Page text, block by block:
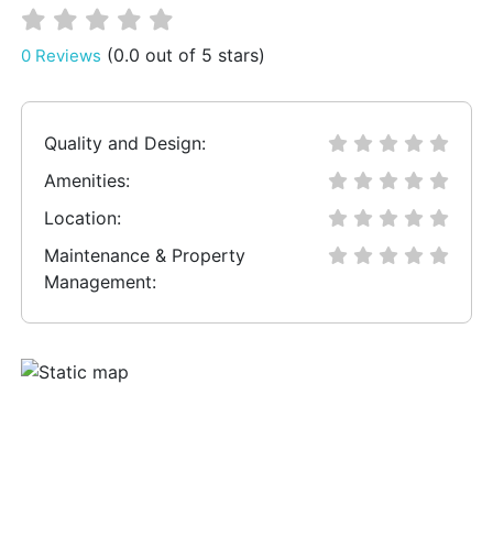
0 Reviews (0.0 out of 5 stars)
Quality and Design:
Amenities:
Location:
Maintenance & Property
Management: